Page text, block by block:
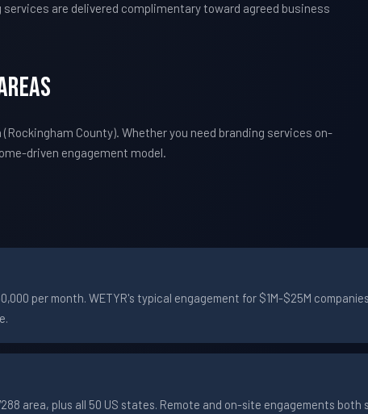
are delivered complimentary toward agreed business
County). Whether you need branding services on-
driven engagement model.
per month. WETYR's typical engagement for $1M-$25M
area, plus all 50 US states. Remote and on-site engagements both